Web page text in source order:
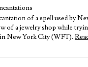
of a spell used by
of a jewelry shop while
New York City (WFT).